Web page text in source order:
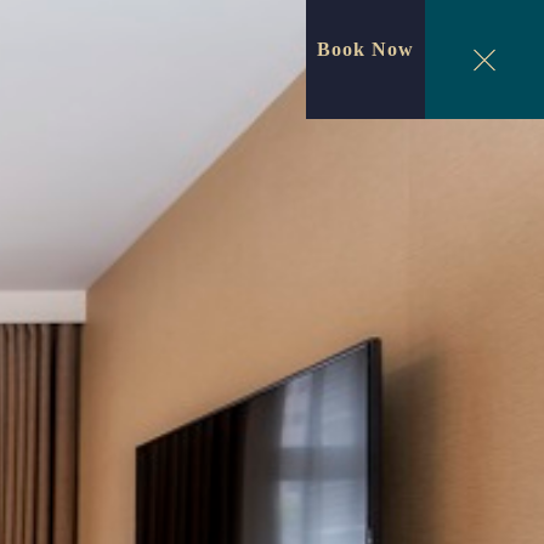
Book Now